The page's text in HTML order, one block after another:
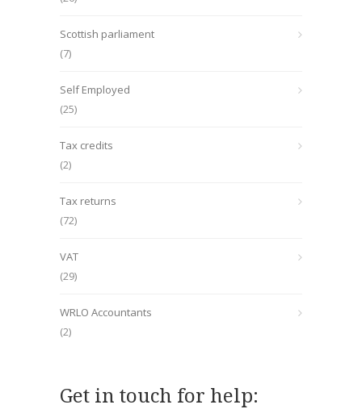
Scottish parliament
(7)
Self Employed
(25)
Tax credits
(2)
Tax returns
(72)
VAT
(29)
WRLO Accountants
(2)
Get in touch for help: